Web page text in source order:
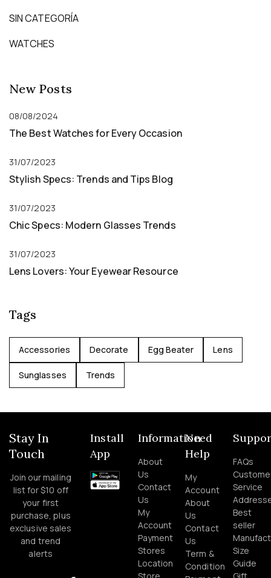
SIN CATEGORÍA
WATCHES
New Posts
08/08/2024
The Best Watches for Every Occasion
31/07/2023
Stylish Specs: Trends and Tips Blog
31/07/2023
Chic Specs: Modern Glasses Trends
31/07/2023
Lens Lovers: Your Eyewear Resource
Tags
Accessories Decorate Egg Beater Lens
Sunglasses Trends
Information
About
Us
Contact
Us
My
Account
Payment
Stores
Location
Need
Help
My
Account
About
Us
Contact
Us
Term &
Condition
FAQs
Service
Best
seller
Size
Guide
Install
App
Stay In
Touch
Join our mailing
list for $10 off
your first
purchase, plus
exclusive sales
and trend
alerts